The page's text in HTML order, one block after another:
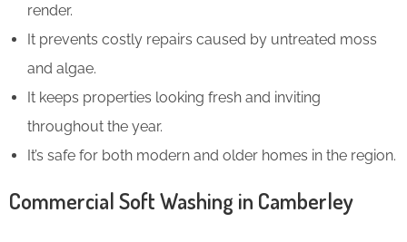
render.
It prevents costly repairs caused by untreated moss
and algae.
It keeps properties looking fresh and inviting
throughout the year.
It’s safe for both modern and older homes in the region.
Commercial Soft Washing in Camberley